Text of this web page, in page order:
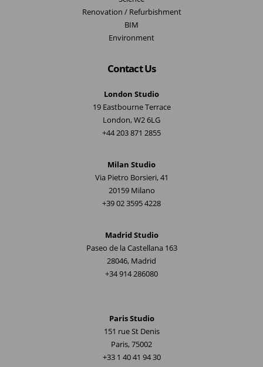
Renovation / Refurbishment
BIM
Environment
Contact Us
London Studio
19 Eastbourne Terrace
London, W2 6LG
+44 203 871 2855
Milan Studio
Via Pietro Borsieri, 41
20159 Milano
+39 02 3595 4228
Madrid Studio
Paseo de la Castellana 163
28046, Madrid
+34 914 286080
Paris Studio
151 rue St Denis
Paris, 75002
+33 1 40 41 94 30